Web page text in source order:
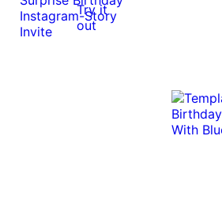
Try it
out